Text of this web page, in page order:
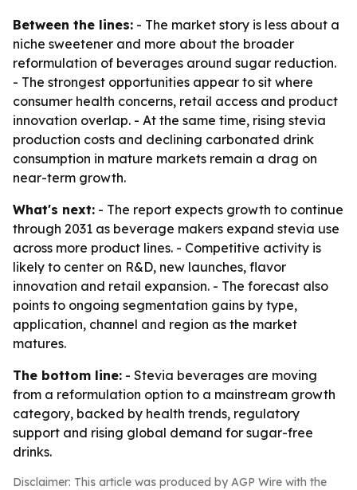
Between the lines: - The market story is less about a
niche sweetener and more about the broader
reformulation of beverages around sugar reduction.
- The strongest opportunities appear to sit where
consumer health concerns, retail access and product
innovation overlap. - At the same time, rising stevia
production costs and declining carbonated drink
consumption in mature markets remain a drag on
near-term growth.
What's next: - The report expects growth to continue
through 2031 as beverage makers expand stevia use
across more product lines. - Competitive activity is
likely to center on R&D, new launches, flavor
innovation and retail expansion. - The forecast also
points to ongoing segmentation gains by type,
application, channel and region as the market
matures.
The bottom line: - Stevia beverages are moving
from a reformulation option to a mainstream growth
category, backed by health trends, regulatory
support and rising global demand for sugar-free
drinks.
Disclaimer: This article was produced by AGP Wire with the